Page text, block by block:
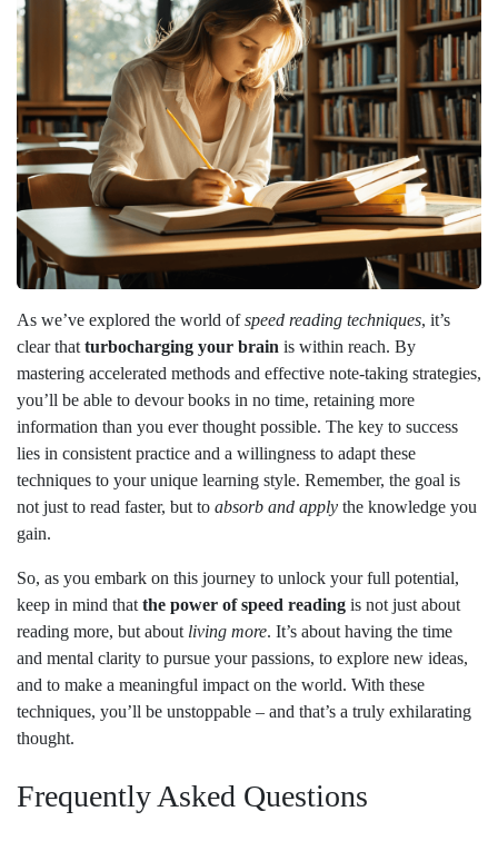
As we’ve explored the world ofspeed reading techniques, it’s
clear that turbocharging your brain is within reach. By
mastering accelerated methods and effective note-taking strategies,
you’ll be able to devour books in no time, retaining more
information than you ever thought possible. The key to success
lies in consistent practice and a willingness to adapt these
techniques to your unique learning style. Remember, the goal is
not just to read faster, but to absorb and apply the knowledge you
gain.
So, as you embark on this journey to unlock your full potential,
keep in mind that the power of speed reading is not just about
reading more, but about living more. It’s about having the time
and mental clarity to pursue your passions, to explore new ideas,
and to make a meaningful impact on the world. With these
techniques, you’ll be unstoppable – and that’s a truly exhilarating
thought.
Frequently Asked Questions